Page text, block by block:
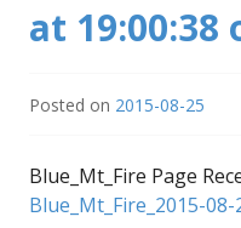
at 19:00:38
Posted on 2015-08-25
Blue_Mt_Fire Page
Blue_Mt_Fire_2015-08-